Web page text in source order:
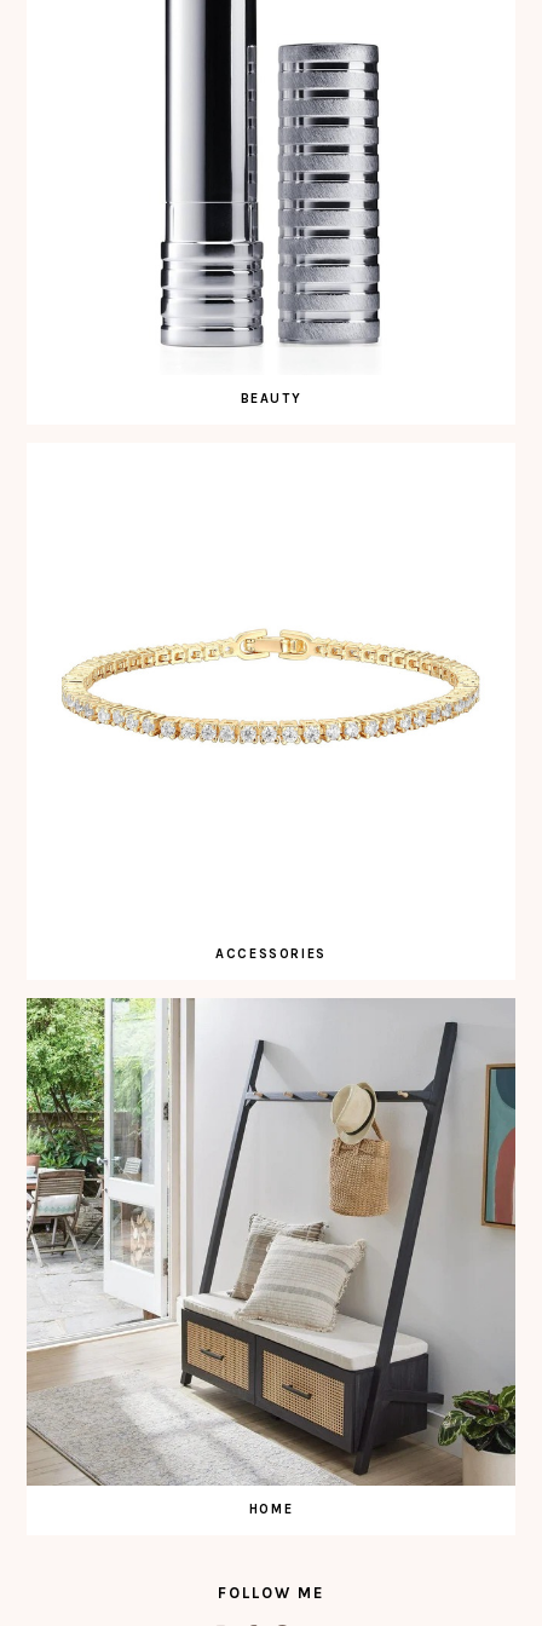
BEAUTY
ACCESSORIES
HOME
FOLLOW ME